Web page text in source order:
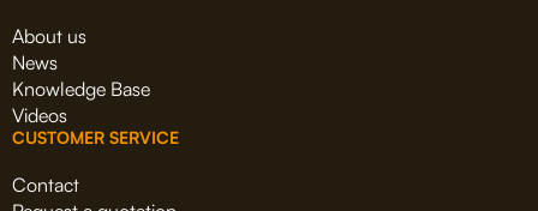
About us
News
Knowledge Base
Videos
CUSTOMER SERVICE
Contact